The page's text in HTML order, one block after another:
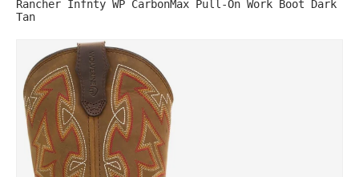
Rancher Infnty WP CarbonMax Pull-On Work Boot Dark
Tan
SKIP TO PRODUCT INFORMATION
Image 1 is now available in gallery